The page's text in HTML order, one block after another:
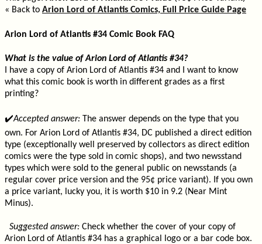
« Back to Arion Lord of Atlantis Comics, Full Price Guide Page
Arion Lord of Atlantis #34 Comic Book FAQ
What is the value of Arion Lord of Atlantis #34?
I have a copy of Arion Lord of Atlantis #34 and I want to know
what this comic book is worth in different grades as a first
printing?
✔️Accepted answer: The answer depends on the type that you
own. For Arion Lord of Atlantis #34, DC published a direct edition
type (exceptionally well preserved by collectors as direct edition
comics were the type sold in comic shops), and two newsstand
types which were sold to the general public on newsstands (a
regular cover price version and the 95¢ price variant). If you own
a price variant, lucky you, it is worth $10 in 9.2 (Near Mint
Minus).
Suggested answer: Check whether the cover of your copy of
Arion Lord of Atlantis #34 has a graphical logo or a bar code box.